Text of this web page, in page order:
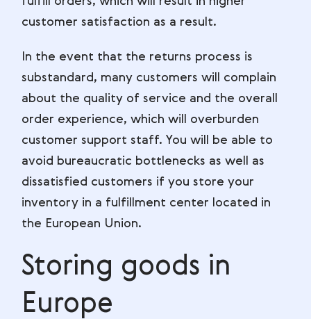
customer satisfaction as a result.
In the event that the returns process is
substandard, many customers will complain
about the quality of service and the overall
order experience, which will overburden
customer support staff. You will be able to
avoid bureaucratic bottlenecks as well as
dissatisfied customers if you store your
inventory in a fulfillment center located in
the European Union.
Storing goods in
Europe